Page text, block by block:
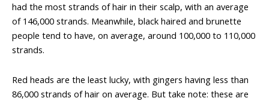
had the most strands of hair in their scalp, with an average
of 146,000 strands. Meanwhile, black haired and brunette
people tend to have, on average, around 100,000 to 110,000
strands.
Red heads are the least lucky, with gingers having less than
86,000 strands of hair on average. But take note: these are